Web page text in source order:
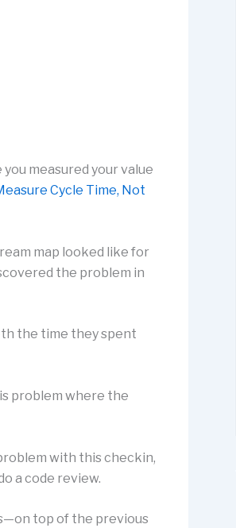
measured your value
Cycle Time, Not
map looked like for
the problem in
the time they spent
problem where the
with this checkin,
a code review.
top of the previous